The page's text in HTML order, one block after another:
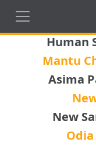
Human
Mantu
Asima
New